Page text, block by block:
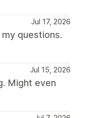
Jul 17, 2026
questions.
Jul 15, 2026
Might even